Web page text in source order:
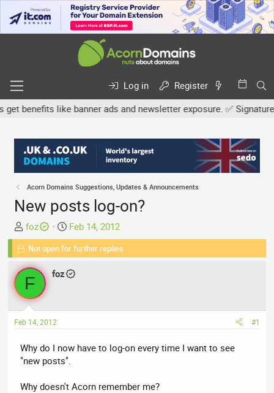
Log in
Register
like banner ads and newsletter exposure. ✅
Acorn Domains Suggestions, Updates & Announcements
New posts log-on?
T
h
e
a
d
s
a
r
t
e
r
foz
S
t
a
t
Feb 14, 2012
Not open for further replies.
F foz
Feb 14, 2012 #1
Why do I now have to log-on every time I want to see
"new posts".
Why doesn't Acorn remember me?